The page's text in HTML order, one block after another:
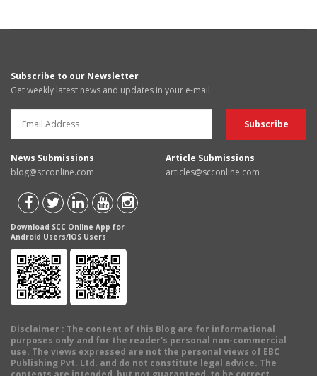
Subscribe to our Newsletter
Get weekly latest news and updates in your e-mail
News Submissions
blog@scconline.com
Article Submissions
articles@scconline.com
Download SCC Online App for
Android Users/IOS Users
Disclaimer : The content of this Blog are for informational
purposes only and for the reader's personal non-commercial
use. The views expressed are not the personal views of EBC
Publishing Pvt. Ltd. and do not constitute legal advice. The